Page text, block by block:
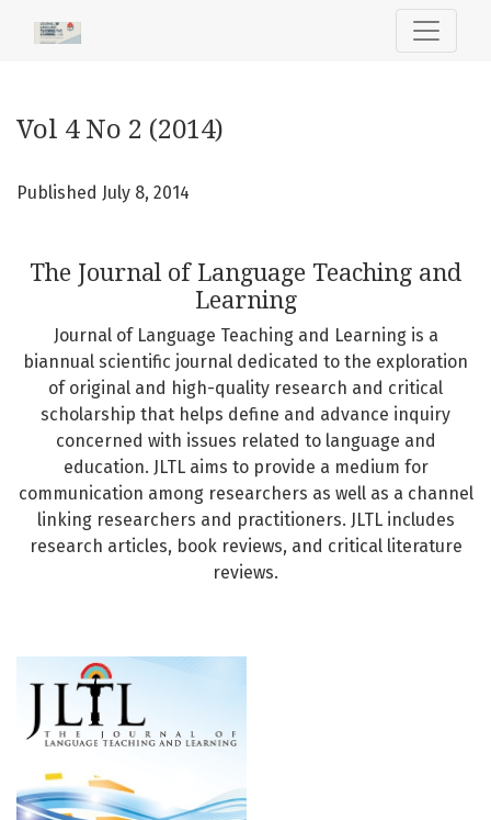
Vol 4 No 2 (2014): The Journal of Language Teaching and
Vol 4 No 2 (2014)
Published July 8, 2014
The Journal of Language Teaching and
Learning
Journal of Language Teaching and Learning is a
biannual scientific journal dedicated to the exploration
of original and high-quality research and critical
scholarship that helps define and advance inquiry
concerned with issues related to language and
education. JLTL aims to provide a medium for
communication among researchers as well as a channel
linking researchers and practitioners. JLTL includes
research articles, book reviews, and critical literature
reviews.